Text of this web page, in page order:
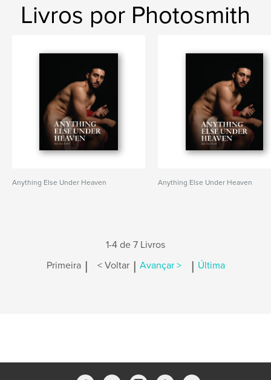
Livros por Photosmith
Anything Else Under Heaven Anything Else Under Heaven
1-4 de 7 Livros
Primeira | < Voltar | Avançar > | Última